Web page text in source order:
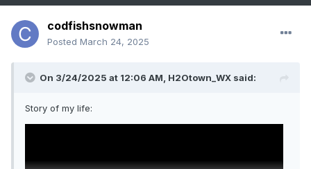
codfishsnowman
Posted March 24, 2025
On 3/24/2025 at 12:06 AM, H2Otown_WX said:
Story of my life: